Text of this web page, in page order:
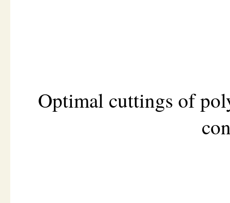
Optimal cuttings of